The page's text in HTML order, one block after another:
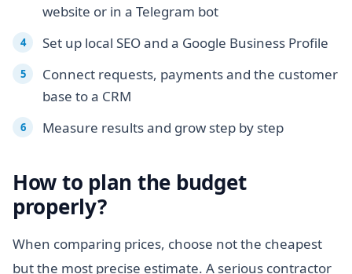
website or in a Telegram bot
Set up local SEO and a Google Business Profile
Connect requests, payments and the customer
base to a CRM
Measure results and grow step by step
How to plan the budget
properly?
When comparing prices, choose not the cheapest
but the most precise estimate. A serious contractor